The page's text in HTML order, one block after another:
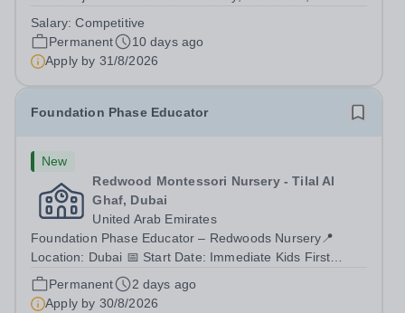
establishment in 2009, we have built and maintained a
strong reputation for excellence,...
Salary:Competitive
Permanent
10 days ago
Apply by 31/8/2026
Foundation Phase Educator
New
Redwood Montessori Nursery - Tilal Al
Ghaf, Dubai
United Arab Emirates
Foundation Phase Educator – Redwoods Nursery📍
Location: Dubai 📅 Start Date: Immediate Kids First
Group (KFG) is the leading provider of premium early
years education and childcare in Dubai, Abu Dhabi, and
Permanent
2 days ago
Apply by 30/8/2026